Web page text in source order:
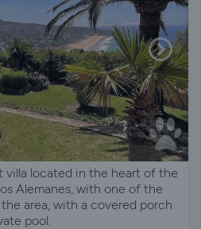
villa located in the heart of the
Alemanes, with one of the
area, with a covered porch
pool.